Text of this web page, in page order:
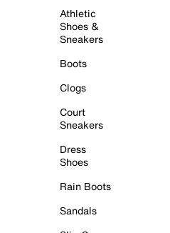
Athletic
Shoes &
Sneakers
Boots
Clogs
Court
Sneakers
Dress
Shoes
Rain Boots
Sandals